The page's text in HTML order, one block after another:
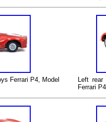
Ferrari P4, Model
Left rear
Ferrari